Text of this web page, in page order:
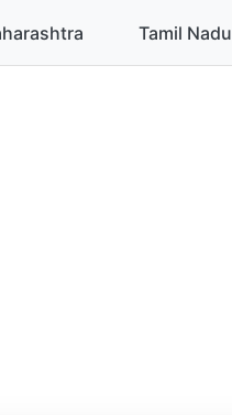
Tamil Nadu